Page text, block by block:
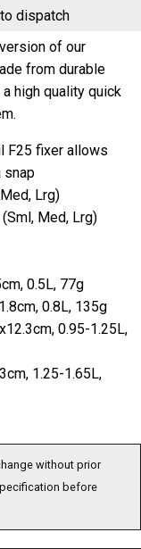
dispatch
of our
from durable
high quality quick
F25 fixer allows
snap
Lrg)
Med, Lrg)
0.5L, 77g
0.8L, 135g
0.95-1.25L,
1.25-1.65L,
without prior
before